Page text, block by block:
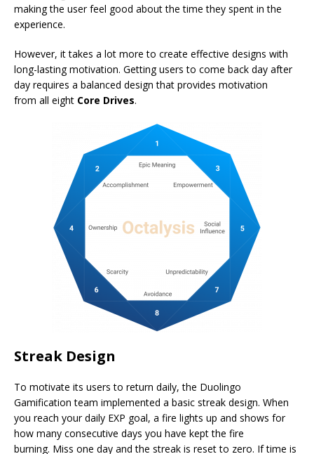
making the user feel good about the time they spent in the
experience.
However, it takes a lot more to create effective designs with
long-lasting motivation. Getting users to come back day after
day requires a balanced design that provides motivation
from all eight Core Drives.
Streak Design
To motivate its users to return daily, the Duolingo
Gamification team implemented a basic streak design. When
you reach your daily EXP goal, a fire lights up and shows for
how many consecutive days you have kept the fire
burning. Miss one day and the streak is reset to zero. If time is